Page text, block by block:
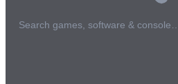
Search games, software & console…